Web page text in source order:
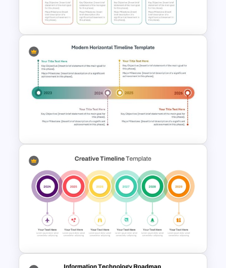
Template
8-Year Goal Timeline Template
Modern Horizontal Timeline
PowerPoint Template